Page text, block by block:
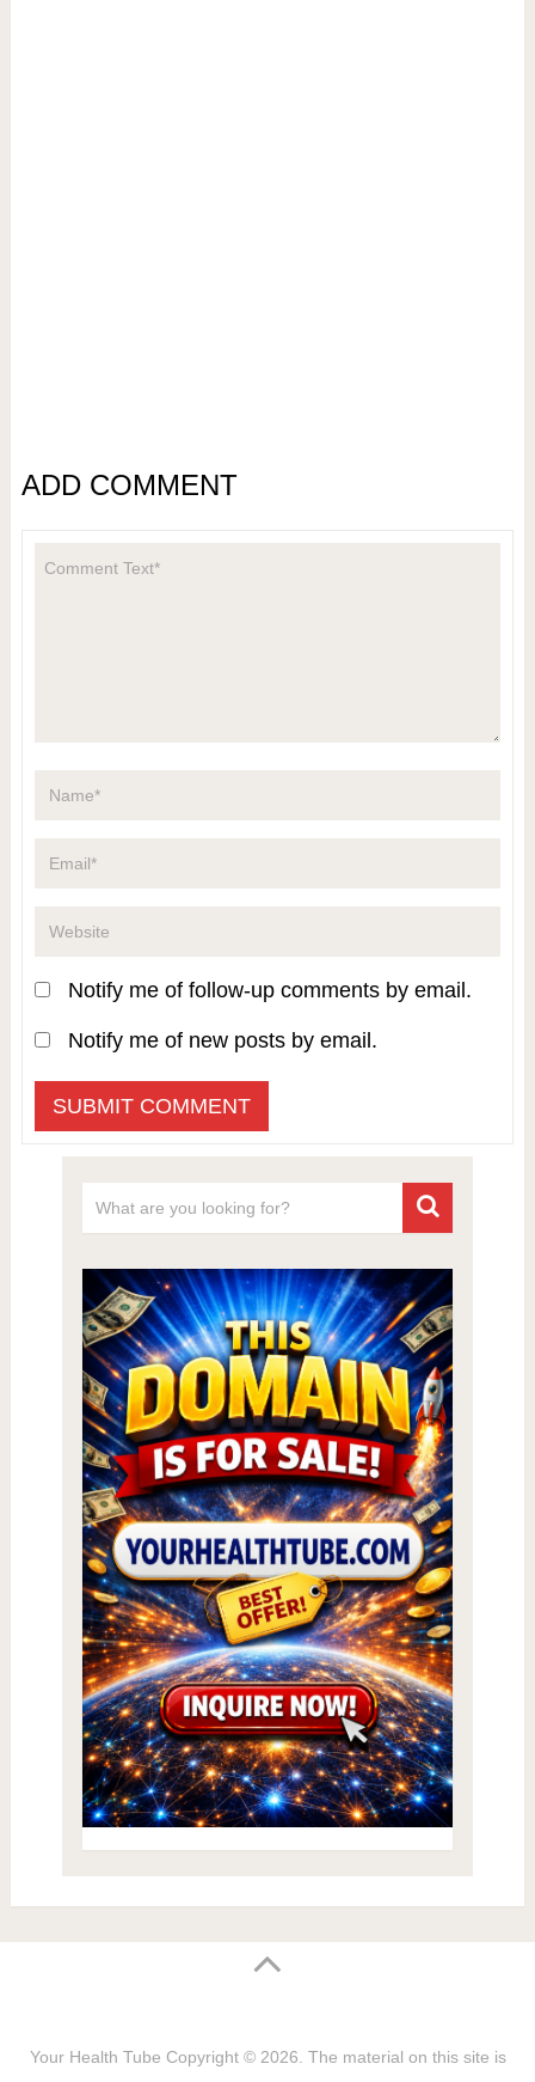
ADD COMMENT
Notify me of follow-up comments by email.
Notify me of new posts by email.
Your Health Tube Copyright © 2026. The material on this site is